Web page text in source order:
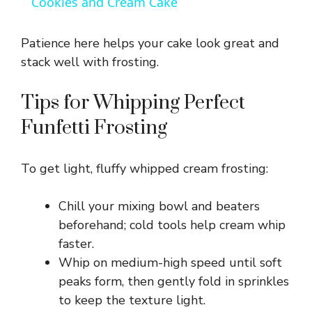
y
V
e
o
Patience here helps your cake look great and
stack well with frosting.
Tips for Whipping Perfect
Funfetti Frosting
To get light, fluffy whipped cream frosting:
Chill your mixing bowl and beaters
beforehand; cold tools help cream whip
faster.
Whip on medium-high speed until soft
peaks form, then gently fold in sprinkles
to keep the texture light.